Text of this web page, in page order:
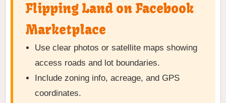
Flipping Land on Facebook
Marketplace
Use clear photos or satellite maps showing
access roads and lot boundaries.
Include zoning info, acreage, and GPS
coordinates.